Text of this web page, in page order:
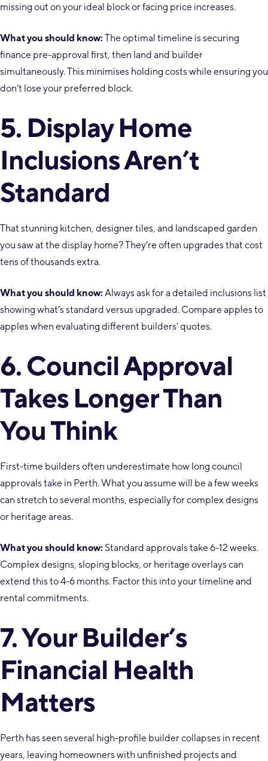
missing out on your ideal block or facing price increases.
What you should know: The optimal timeline is securing
finance pre-approval first, then land and builder
simultaneously. This minimises holding costs while ensuring you
don’t lose your preferred block.
5. Display Home
Inclusions Aren’t
Standard
That stunning kitchen, designer tiles, and landscaped garden
you saw at the display home? They’re often upgrades that cost
tens of thousands extra.
What you should know: Always ask for a detailed inclusions list
showing what’s standard versus upgraded. Compare apples to
apples when evaluating different builders’ quotes.
6. Council Approval
Takes Longer Than
You Think
First-time builders often underestimate how long council
approvals take in Perth. What you assume will be a few weeks
can stretch to several months, especially for complex designs
or heritage areas.
What you should know: Standard approvals take 6-12 weeks.
Complex designs, sloping blocks, or heritage overlays can
extend this to 4-6 months. Factor this into your timeline and
rental commitments.
7. Your Builder’s
Financial Health
Matters
Perth has seen several high-profile builder collapses in recent
years, leaving homeowners with unfinished projects and